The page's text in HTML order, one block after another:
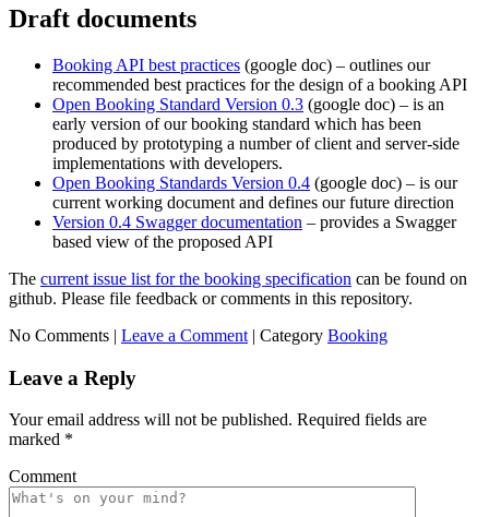
Draft documents
Booking API best practices (google doc) – outlines our
recommended best practices for the design of a booking API
Open Booking Standard Version 0.3 (google doc) – is an
early version of our booking standard which has been
produced by prototyping a number of client and server-side
implementations with developers.
Open Booking Standards Version 0.4 (google doc) – is our
current working document and defines our future direction
Version 0.4 Swagger documentation – provides a Swagger
based view of the proposed API
The current issue list for the booking specification can be found on
github. Please file feedback or comments in this repository.
No Comments | Leave a Comment | Category Booking
Leave a Reply
Your email address will not be published. Required fields are
marked *
Comment